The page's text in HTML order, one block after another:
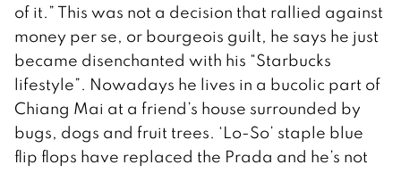
of it.” This was not a decision that rallied against
money per se, or bourgeois guilt, he says he just
became disenchanted with his “Starbucks
lifestyle”. Nowadays he lives in a bucolic part of
Chiang Mai at a friend’s house surrounded by
bugs, dogs and fruit trees. ‘Lo-So’ staple blue
flip flops have replaced the Prada and he’s not